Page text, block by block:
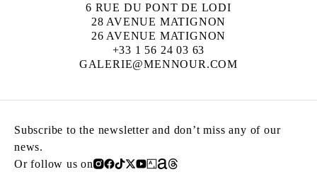
6 RUE DU PONT DE LODI
28 AVENUE MATIGNON
26 AVENUE MATIGNON
+33 1 56 24 03 63
GALERIE@MENNOUR.COM
Subscribe to the newsletter and don’t miss any of our
news.
Or follow us on